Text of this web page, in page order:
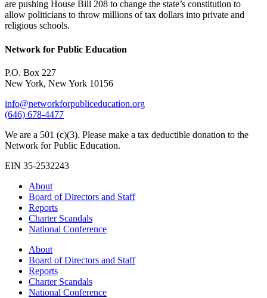
are pushing House Bill 208 to change the state’s constitution to
allow politicians to throw millions of tax dollars into private and
religious schools.
Network for Public Education
P.O. Box 227
New York, New York 10156
info@networkforpubliceducation.org
(646) 678-4477
We are a 501 (c)(3). Please make a tax deductible donation to the
Network for Public Education.
EIN 35-2532243
About
Board of Directors and Staff
Reports
Charter Scandals
National Conference
About
Board of Directors and Staff
Reports
Charter Scandals
National Conference